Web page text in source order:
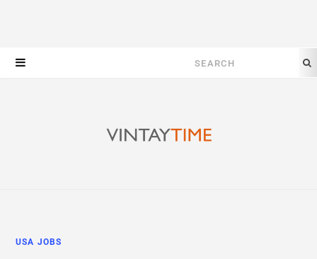
Search
USA JOBS